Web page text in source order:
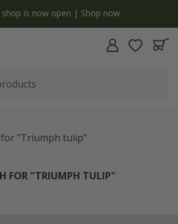
you spend £75 on plants | T&Cs apply
for "Triumph tulip"
FOR "TRIUMPH TULIP"